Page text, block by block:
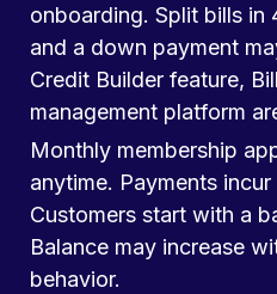
onboarding. Split bills
and a down payment
Credit Builder feature,
management platform
Monthly membership
anytime. Payments
Customers start with a
Balance may increase
behavior.